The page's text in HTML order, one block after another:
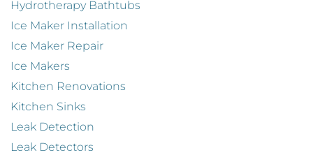
Hydrotherapy Bathtubs
Ice Maker Installation
Ice Maker Repair
Ice Makers
Kitchen Renovations
Kitchen Sinks
Leak Detection
Leak Detectors